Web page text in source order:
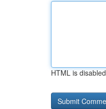
HTML is disabled